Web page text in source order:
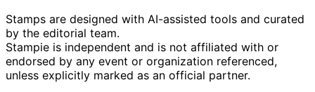
Stamps are designed with AI-assisted tools and curated
by the editorial team.
Stampie is independent and is not affiliated with or
endorsed by any event or organization referenced,
unless explicitly marked as an official partner.